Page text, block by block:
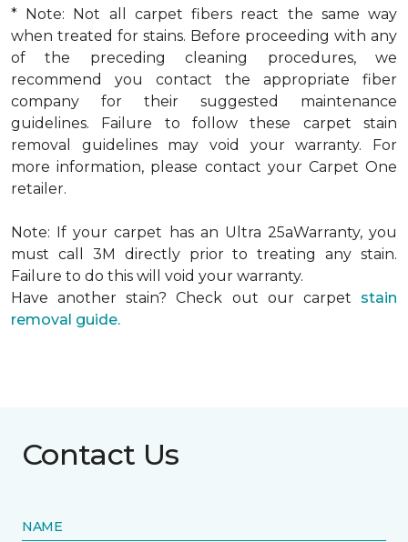
* Note: Not all carpet fibers react the same way
when treated for stains. Before proceeding with any
of the preceding cleaning procedures, we
recommend you contact the appropriate fiber
company for their suggested maintenance
guidelines. Failure to follow these carpet stain
removal guidelines may void your warranty. For
more information, please contact your Carpet One
retailer.
Note: If your carpet has an Ultra 25aWarranty, you
must call 3M directly prior to treating any stain.
Failure to do this will void your warranty.
Have another stain? Check out our carpet stain
removal guide.
Contact Us
NAME